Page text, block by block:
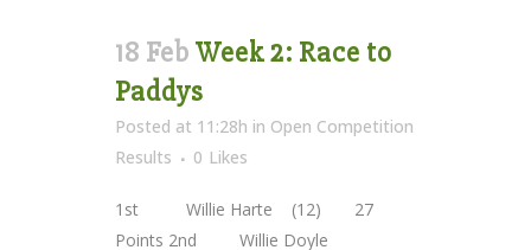
18 Feb Week 2: Race to
Paddys
Posted at 11:28h in Open Competition
Results
0 Likes
1st Willie Harte (12) 27
Points 2nd Willie Doyle